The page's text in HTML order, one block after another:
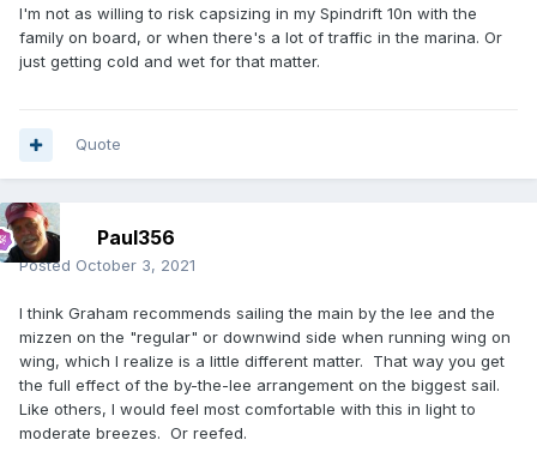
I'm not as willing to risk capsizing in my Spindrift 10n with the
family on board, or when there's a lot of traffic in the marina. Or
just getting cold and wet for that matter.
Quote
Paul356
Posted October 3, 2021
I think Graham recommends sailing the main by the lee and the
mizzen on the "regular" or downwind side when running wing on
wing, which I realize is a little different matter. That way you get
the full effect of the by-the-lee arrangement on the biggest sail.
Like others, I would feel most comfortable with this in light to
moderate breezes. Or reefed.